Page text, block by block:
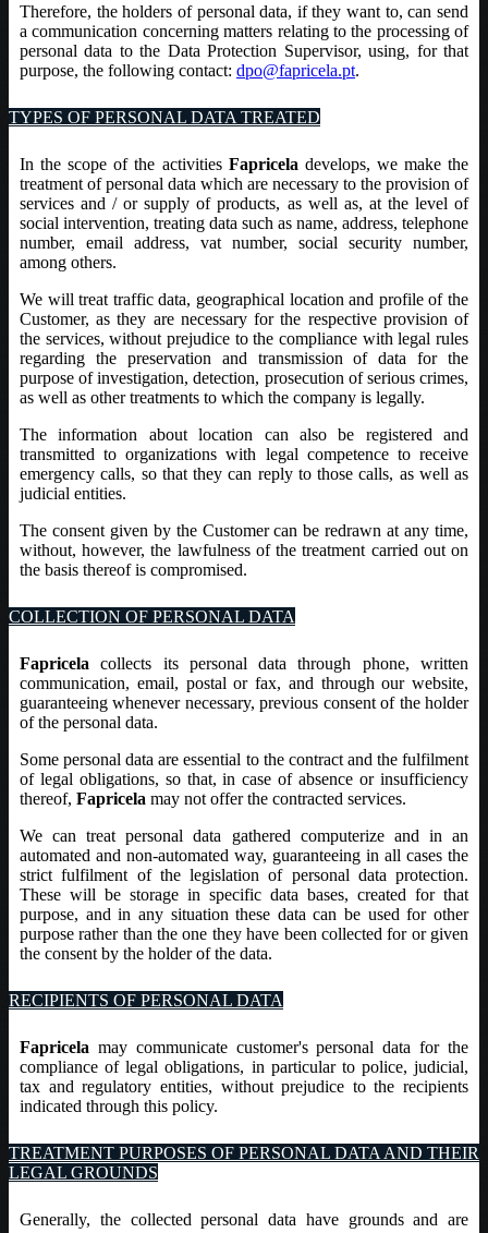
Therefore, the holders of personal data, if they want to, can send
a communication concerning matters relating to the processing of
personal data to the Data Protection Supervisor, using, for that
purpose, the following contact: dpo@fapricela.pt.
TYPES OF PERSONAL DATA TREATED
In the scope of the activities Fapricela develops, we make the
treatment of personal data which are necessary to the provision of
services and / or supply of products, as well as, at the level of
social intervention, treating data such as name, address, telephone
number, email address, vat number, social security number,
among others.
We will treat traffic data, geographical location and profile of the
Customer, as they are necessary for the respective provision of
the services, without prejudice to the compliance with legal rules
regarding the preservation and transmission of data for the
purpose of investigation, detection, prosecution of serious crimes,
as well as other treatments to which the company is legally.
The information about location can also be registered and
transmitted to organizations with legal competence to receive
emergency calls, so that they can reply to those calls, as well as
judicial entities.
The consent given by the Customer can be redrawn at any time,
without, however, the lawfulness of the treatment carried out on
the basis thereof is compromised.
COLLECTION OF PERSONAL DATA
Fapricela collects its personal data through phone, written
communication, email, postal or fax, and through our website,
guaranteeing whenever necessary, previous consent of the holder
of the personal data.
Some personal data are essential to the contract and the fulfilment
of legal obligations, so that, in case of absence or insufficiency
thereof, Fapricela may not offer the contracted services.
We can treat personal data gathered computerize and in an
automated and non-automated way, guaranteeing in all cases the
strict fulfilment of the legislation of personal data protection.
These will be storage in specific data bases, created for that
purpose, and in any situation these data can be used for other
purpose rather than the one they have been collected for or given
the consent by the holder of the data.
RECIPIENTS OF PERSONAL DATA
Fapricela may communicate customer's personal data for the
compliance of legal obligations, in particular to police, judicial,
tax and regulatory entities, without prejudice to the recipients
indicated through this policy.
TREATMENT PURPOSES OF PERSONAL DATA AND THEIR
LEGAL GROUNDS
Generally, the collected personal data have grounds and are